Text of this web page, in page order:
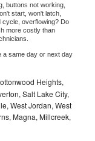
buttons not working,
start, won't latch,
overflowing? Do
more costly than
a same day or next day
Heights,
Salt Lake City,
West Jordan, West
Magna, Millcreek,